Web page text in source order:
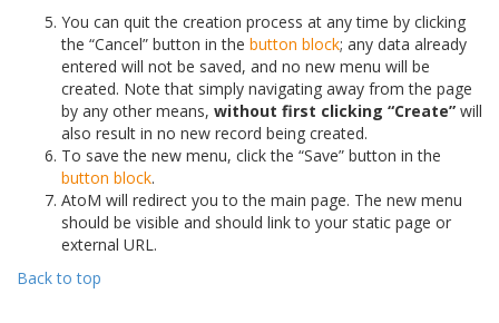
You can quit the creation process at any time by clicking
the “Cancel” button in the button block; any data already
entered will not be saved, and no new menu will be
created. Note that simply navigating away from the page
by any other means, without first clicking “Create” will
also result in no new record being created.
To save the new menu, click the “Save” button in the
button block.
AtoM will redirect you to the main page. The new menu
should be visible and should link to your static page or
external URL.
Back to top